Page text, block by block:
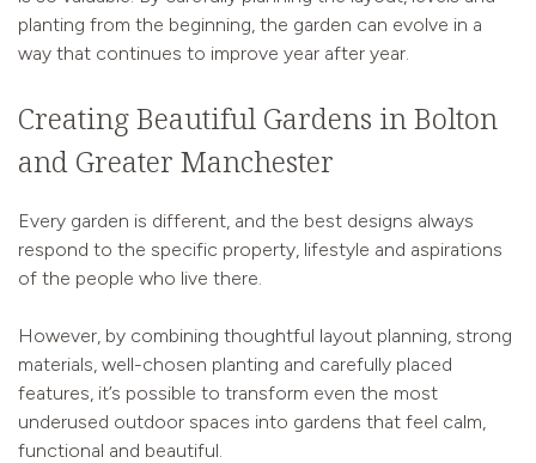
planting from the beginning, the garden can evolve in a
way that continues to improve year after year.
Creating Beautiful Gardens in Bolton
and Greater Manchester
Every garden is different, and the best designs always
respond to the specific property, lifestyle and aspirations
of the people who live there.
However, by combining thoughtful layout planning, strong
materials, well-chosen planting and carefully placed
features, it’s possible to transform even the most
underused outdoor spaces into gardens that feel calm,
functional and beautiful.